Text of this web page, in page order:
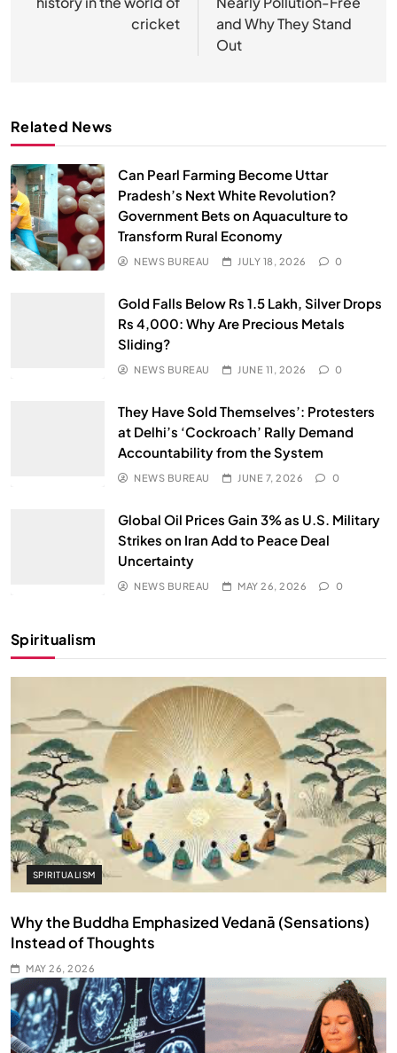
cricket
and Why They Stand
Out
Related News
Can Pearl Farming Become Uttar
Pradesh’s Next White Revolution?
Government Bets on Aquaculture to
Transform Rural Economy
NEWS BUREAU JULY 18, 2026 0
Gold Falls Below Rs 1.5 Lakh, Silver Drops
Rs 4,000: Why Are Precious Metals
Sliding?
NEWS BUREAU JUNE 11, 2026 0
They Have Sold Themselves’: Protesters
at Delhi’s ‘Cockroach’ Rally Demand
Accountability from the System
NEWS BUREAU JUNE 7, 2026 0
Global Oil Prices Gain 3% as U.S. Military
Strikes on Iran Add to Peace Deal
Uncertainty
NEWS BUREAU MAY 26, 2026 0
Spiritualism
SPIRITUALISM
Why the Buddha Emphasized Vedanā (Sensations)
Instead of Thoughts
MAY 26, 2026